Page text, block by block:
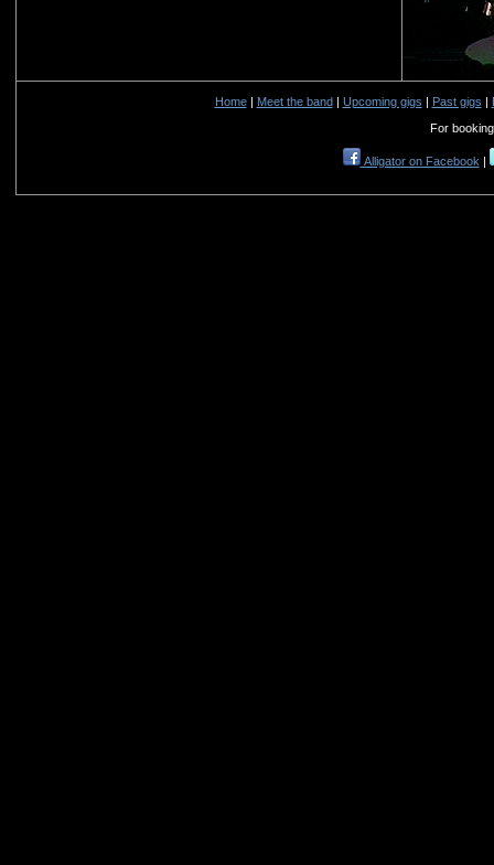
Home| Meet the band| Upcoming gigs | Past gigs |
For
Alligator on Facebook |